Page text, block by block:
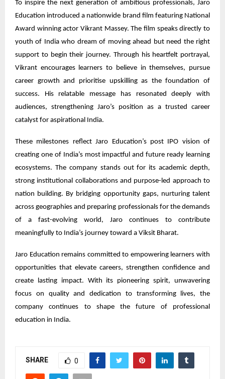
To inspire the next generation of ambitious professionals, Jaro
Education introduced a nationwide brand film featuring National
Award winning actor Vikrant Massey. The film speaks directly to
youth of India who dream of moving ahead but need the right
support to begin their journey. Through his heartfelt portrayal,
Vikrant encourages learners to believe in themselves, pursue
career growth and prioritise upskilling as the foundation of
success. His relatable message has resonated deeply with
audiences, strengthening Jaro’s position as a trusted career
catalyst for aspirational India.
These milestones reflect Jaro Education’s post IPO vision of
creating one of India’s most impactful and future ready learning
ecosystems. The company stands out for its academic depth,
strong institutional collaborations and purpose-led approach to
nation building. By bridging opportunity gaps, nurturing talent
across geographies and preparing professionals for the demands
of a fast-evolving world, Jaro continues to contribute
meaningfully to India’s journey toward a Viksit Bharat.
Jaro Education remains committed to empowering learners with
opportunities that elevate careers, strengthen confidence and
create lasting impact. With its pioneering spirit, unwavering
focus on quality and dedication to transforming lives, the
company continues to shape the future of professional
education in India.
SHARE 0